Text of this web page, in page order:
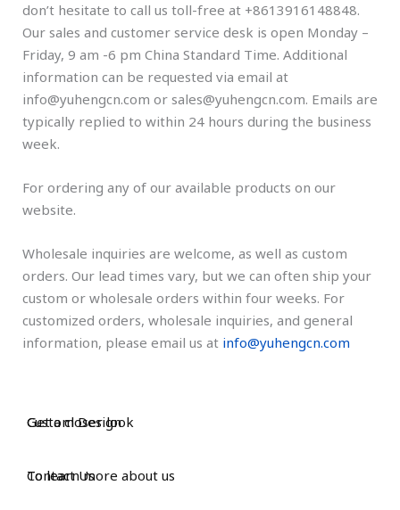
don’t hesitate to call us toll-free at +8613916148848.
Our sales and customer service desk is open Monday –
Friday, 9 am -6 pm China Standard Time. Additional
information can be requested via email at
info@yuhengcn.com or sales@yuhengcn.com. Emails are
typically replied to within 24 hours during the business
week.
For ordering any of our available products on our
website.
Wholesale inquiries are welcome, as well as custom
orders. Our lead times vary, but we can often ship your
custom or wholesale orders within four weeks. For
customized orders, wholesale inquiries, and general
information, please email us at info@yuhengcn.com
Custom Design
Get a closer look
Contact Us
To learn more about us